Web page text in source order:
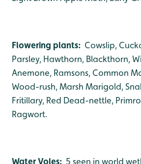
Flowering plants: Cowslip,
Parsley, Hawthorn, Blackthorn,
Anemone, Ramsons, Common
Wood-rush, Marsh Marigold,
Fritillary, Red Dead-nettle,
Ragwort.
Water Voles: 5 seen in world